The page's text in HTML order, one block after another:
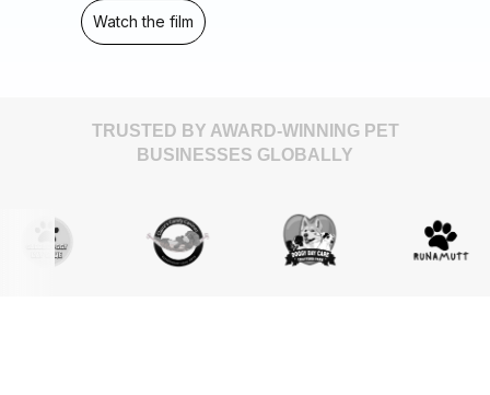
Watch the film
TRUSTED BY AWARD-WINNING PET
BUSINESSES GLOBALLY